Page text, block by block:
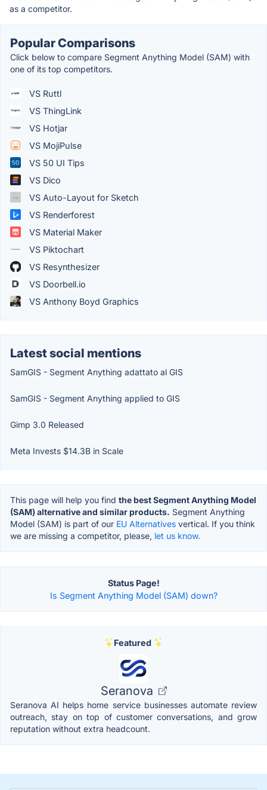
as a competitor.
Popular Comparisons
Click below to compare Segment Anything Model (SAM) with
one of its top competitors.
VS Ruttl
VS ThingLink
VS Hotjar
VS MojiPulse
VS 50 UI Tips
VS Dico
VS Auto-Layout for Sketch
VS Renderforest
VS Material Maker
VS Piktochart
VS Resynthesizer
VS Doorbell.io
VS Anthony Boyd Graphics
Latest social mentions
SamGIS - Segment Anything adattato al GIS
SamGIS - Segment Anything applied to GIS
Gimp 3.0 Released
Meta Invests $14.3B in Scale
This page will help you find the best Segment Anything Model
(SAM) alternative and similar products. Segment Anything
Model (SAM) is part of our EU Alternatives vertical. If you think
we are missing a competitor, please, let us know.
Status Page!
Is Segment Anything Model (SAM) down?
Featured
Seranova
Seranova AI helps home service businesses automate review
outreach, stay on top of customer conversations, and grow
reputation without extra headcount.